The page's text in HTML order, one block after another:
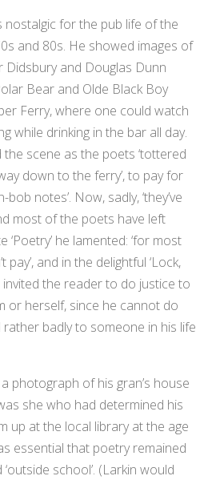
nostalgic for the pub life of the
and 80s. He showed images of
Didsbury and Douglas Dunn
Bear and Olde Black Boy
Ferry, where one could watch
while drinking in the bar all day.
the scene as the poets ‘tottered
down to the ferry’, to pay for
notes’. Now, sadly, ‘they’ve
most of the poets have left
‘Poetry’ he lamented: ‘for most
pay’, and in the delightful ‘Lock,
invited the reader to do justice to
or herself, since he cannot do
rather badly to someone in his life
photograph of his gran’s house
she who had determined his
up at the local library at the age
essential that poetry remained
school’. (Larkin would